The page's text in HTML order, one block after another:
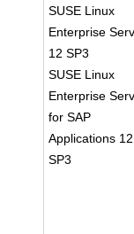
SUSE Linux
Enterprise
12 SP3
SUSE Linux
Enterprise
for SAP
Applications 12
SP3